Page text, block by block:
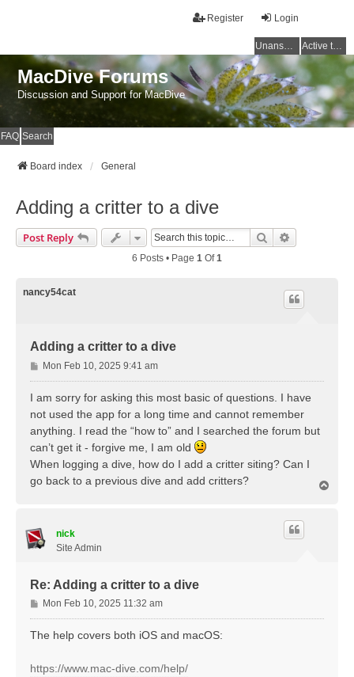
Login
Register
Unanswered topics Active topics
MacDive Forums
Discussion and Support for MacDive
FAQ Search
Board index General
Adding a critter to a dive
Post Reply Search
6 Posts • Page 1 Of1
nancy54cat
Adding a critter to a dive
P
o
Mon Feb 10, 2025 9:41 am
I am sorry for asking this most basic of questions. I have
not used the app for a long time and cannot remember
anything. I read the “how to” and I searched the forum but
can’t get it - forgive me, I am old
When logging a dive, how do I add a critter siting? Can I
go back to a previous dive and add critters?
nick
Site Admin
Re: Adding a critter to a dive
P
o
s
Mon Feb 10, 2025 11:32 am
The help covers both iOS and macOS:
https://www.mac-dive.com/help/